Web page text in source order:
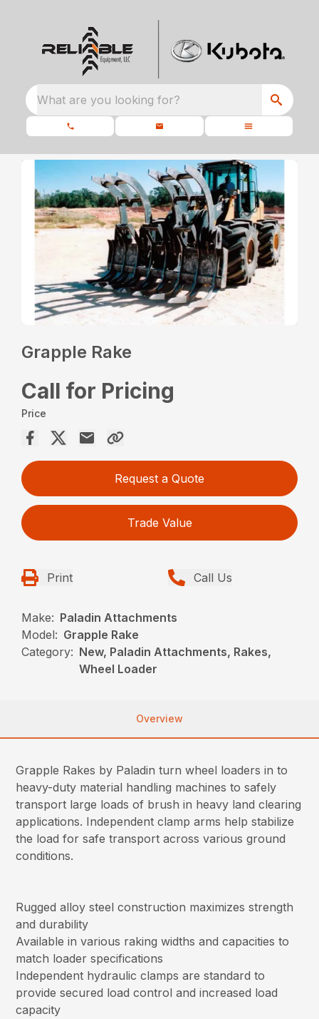
What are you looking for?
Grapple Rake
Call for Pricing
Price
Request a Quote
Trade Value
Print Call Us
Make: Paladin Attachments
Model: Grapple Rake
Category: New, Paladin Attachments, Rakes,
Wheel Loader
Overview
Grapple Rakes by Paladin turn wheel loaders in to
heavy-duty material handling machines to safely
transport large loads of brush in heavy land clearing
applications. Independent clamp arms help stabilize
the load for safe transport across various ground
conditions.
Rugged alloy steel construction maximizes strength
and durability
Available in various raking widths and capacities to
match loader specifications
Independent hydraulic clamps are standard to
provide secured load control and increased load
capacity